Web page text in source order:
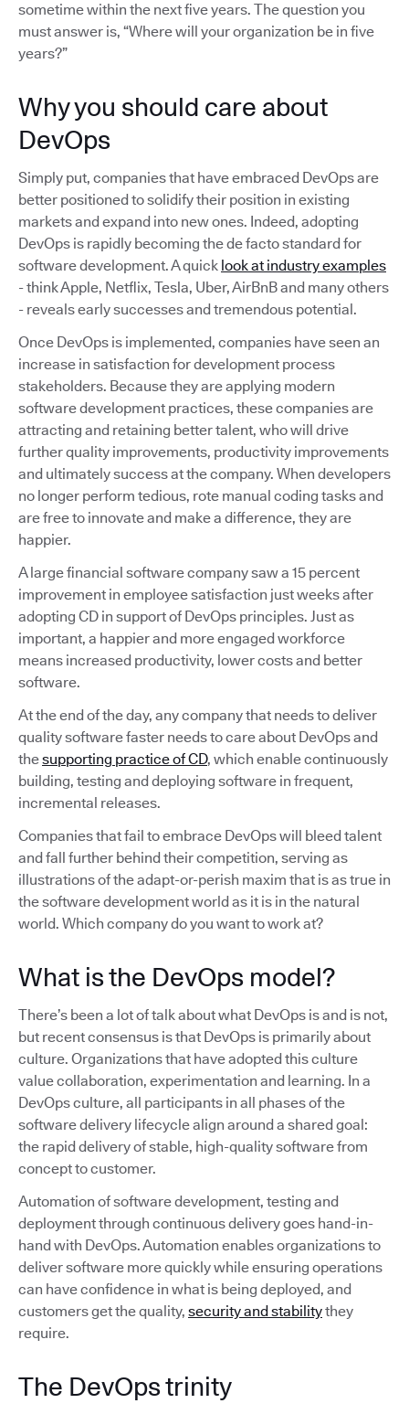
sometime within the next five years. The question you
must answer is, “Where will your organization be in five
years?”
Why you should care about
DevOps
Simply put, companies that have embraced DevOps are
better positioned to solidify their position in existing
markets and expand into new ones. Indeed, adopting
DevOps is rapidly becoming the de facto standard for
software development. A quick look at industry examples
- think Apple, Netflix, Tesla, Uber, AirBnB and many others
- reveals early successes and tremendous potential.
Once DevOps is implemented, companies have seen an
increase in satisfaction for development process
stakeholders. Because they are applying modern
software development practices, these companies are
attracting and retaining better talent, who will drive
further quality improvements, productivity improvements
and ultimately success at the company. When developers
no longer perform tedious, rote manual coding tasks and
are free to innovate and make a difference, they are
happier.
A large financial software company saw a 15 percent
improvement in employee satisfaction just weeks after
adopting CD in support of DevOps principles. Just as
important, a happier and more engaged workforce
means increased productivity, lower costs and better
software.
At the end of the day, any company that needs to deliver
quality software faster needs to care about DevOps and
thesupporting practice of CD, which enable continuously
building, testing and deploying software in frequent,
incremental releases.
Companies that fail to embrace DevOps will bleed talent
and fall further behind their competition, serving as
illustrations of the adapt-or-perish maxim that is as true in
the software development world as it is in the natural
world. Which company do you want to work at?
What is the DevOps model?
There’s been a lot of talk about what DevOps is and is not,
but recent consensus is that DevOps is primarily about
culture. Organizations that have adopted this culture
value collaboration, experimentation and learning. In a
DevOps culture, all participants in all phases of the
software delivery lifecycle align around a shared goal:
the rapid delivery of stable, high-quality software from
concept to customer.
Automation of software development, testing and
deployment through continuous delivery goes hand-in-
hand with DevOps. Automation enables organizations to
deliver software more quickly while ensuring operations
can have confidence in what is being deployed, and
customers get the quality, security and stabilitythey
require.
The DevOps trinity